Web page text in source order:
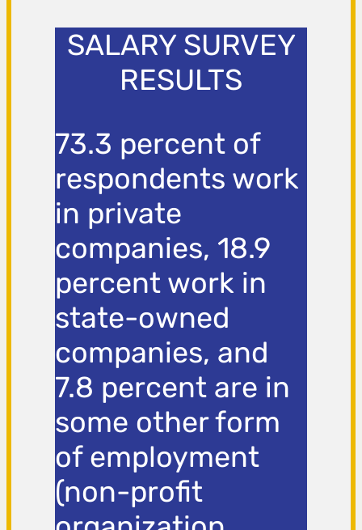
SALARY SURVEY
RESULTS
73.3 percent of
respondents work
in private
companies, 18.9
percent work in
state-owned
companies, and
7.8 percent are in
some other form
of employment
(non-profit